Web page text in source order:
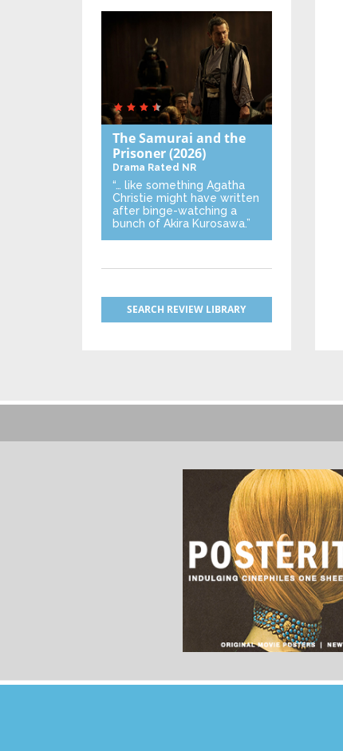
The Samurai and the
Prisoner(2026)
Drama Rated NR
“… like something Agatha
Christie might have written
after binge-watching a
bunch of Akira Kurosawa.”
SEARCH REVIEW LIBRARY